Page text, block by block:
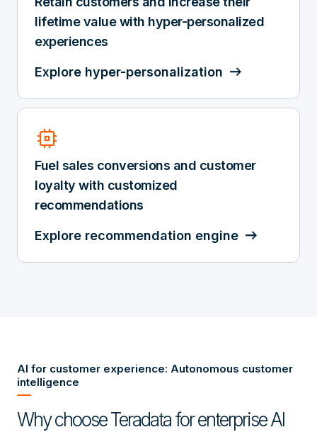
lifetime value with hyper-personalized
experiences
Explore hyper-personalization
memory
Fuel sales conversions and customer
loyalty with customized
recommendations
Explore recommendation engine
AI for customer experience: Autonomous customer
intelligence
Why choose Teradata for enterprise AI